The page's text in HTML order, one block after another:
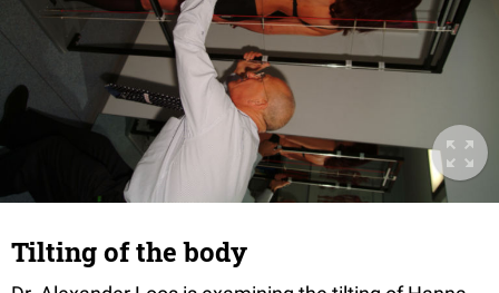
Tilting of the body